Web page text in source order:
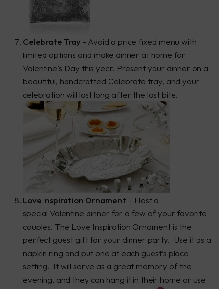
Celebrate Tray - Avoid a price fixed menu with
limited options and make dinner at home for
Valentine’s Day this year. Present your dinner on a
beaufitul, handcrafted Celebrate tray, and your
celebration will last long after the last bite.
Love Inspiration Ornament – Host a
special Valentine dinner for a few of your favorite
couples. The Love Inspiration Ornament is the
perfect guest gift for your dinner party. Use it as a
napkin ring and put one at each guest’s place
setting. It will serve as a great memory of the
evening, and they can hang it in their home or use